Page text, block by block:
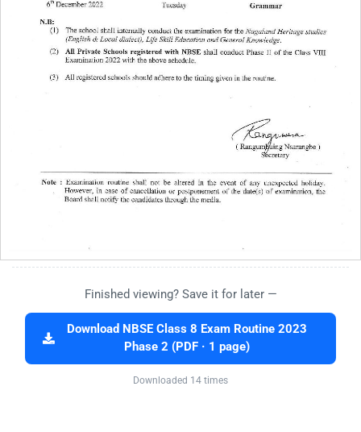
Finished viewing? Save it for later —
Download NBSE Class 8 Exam Routine 2023
Phase 2 (PDF · 1 page)
Downloaded 14 times